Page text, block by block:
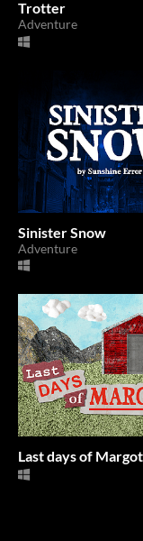
Trotter
Adventure
Sinister Snow
Adventure
Last days of Margot